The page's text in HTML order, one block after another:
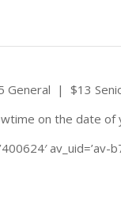
General | $13
on the date of
av_uid=’av-